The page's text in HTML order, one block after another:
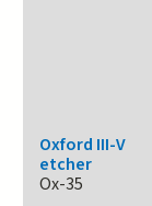
Oxford III-V
etcher
Ox-35